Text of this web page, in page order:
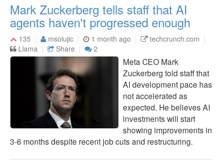
Mark Zuckerberg tells staff that AI
agents haven't progressed enough
135 msolujic 1 month ago
techcrunch.com
Llama
Share 2
Meta CEO Mark
Zuckerberg told staff that
AI development pace has
not accelerated as
expected. He believes AI
investments will start
showing improvements in
3-6 months despite recent job cuts and restructuring.